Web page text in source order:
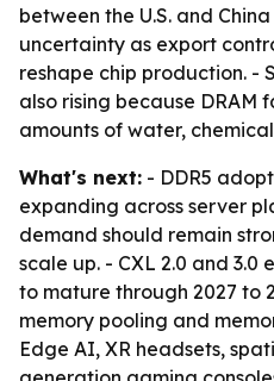
between the U.S. and
uncertainty as export
reshape chip production. -
also rising because DRAM
amounts of water,
What's next: - DDR5
expanding across server
demand should remain
scale up. - CXL 2.0 and 3.0
to mature through 2027 to
memory pooling and
Edge AI, XR headsets,